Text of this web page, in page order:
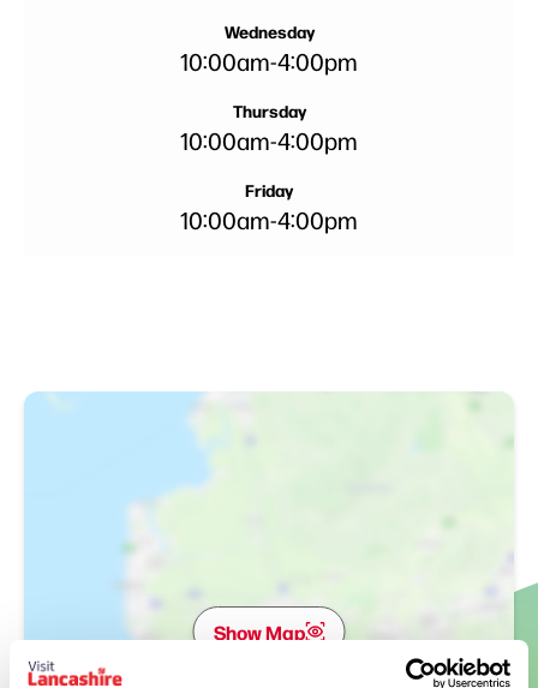
Wednesday
10:00am-4:00pm
Thursday
10:00am-4:00pm
Friday
10:00am-4:00pm
Show Map